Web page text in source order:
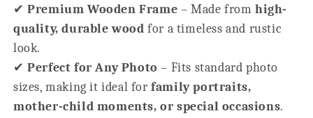
✔Premium Wooden Frame – Made fromhigh-
quality, durable wood for a timeless and rustic
look.
✔Perfect for Any Photo – Fits standard photo
sizes, making it ideal forfamily portraits,
mother-child moments, or special occasions.